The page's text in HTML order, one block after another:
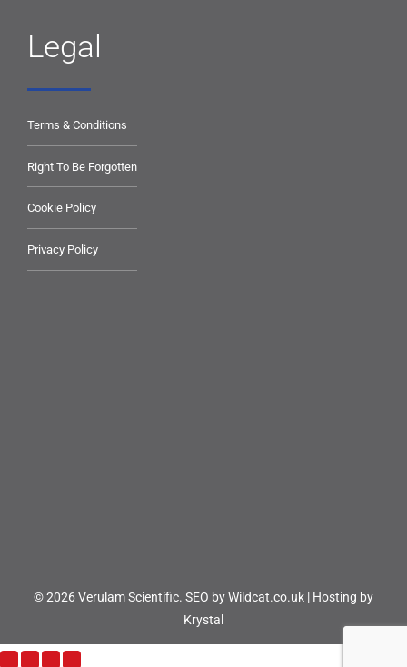
Legal
Terms & Conditions
Right To Be Forgotten
Cookie Policy
Privacy Policy
© 2026 Verulam Scientific. SEO by Wildcat.co.uk | Hosting by
Krystal